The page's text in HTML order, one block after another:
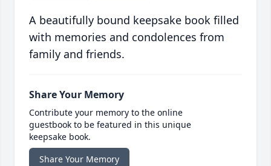
A beautifully bound keepsake book filled
with memories and condolences from
family and friends.
Share Your Memory
Contribute your memory to the online
guestbook to be featured in this unique
keepsake book.
Share Your Memory